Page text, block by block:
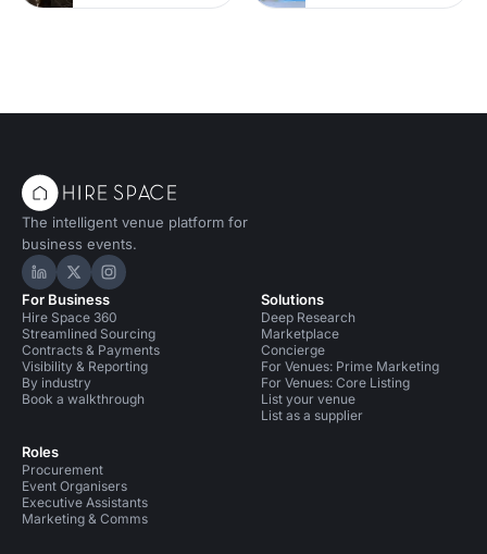
The intelligent venue platform for
business events.
Hire Space on LinkedIn
Hire Space on X
Hire Space on Instagram
For Business
Hire Space 360
Streamlined Sourcing
Contracts & Payments
Visibility & Reporting
By industry
Book a walkthrough
Roles
Procurement
Event Organisers
Executive Assistants
Marketing & Comms
Solutions
Deep Research
Marketplace
Concierge
For Venues: Prime Marketing
For Venues: Core Listing
List your venue
List as a supplier